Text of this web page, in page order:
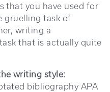
that you have used for
gruelling task of
writing a
that is actually quite
writing style:
bibliography APA